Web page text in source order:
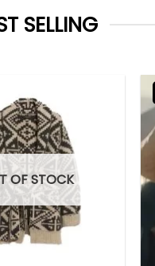
SELLING
OF STOCK